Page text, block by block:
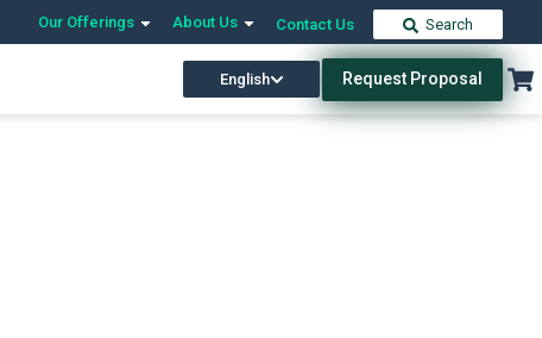
Our Offerings About Us Contact Us Search
English Request Proposal